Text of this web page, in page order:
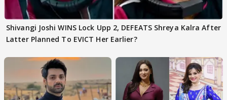
Shivangi Joshi WINS Lock Upp 2, DEFEATS Shreya Kalra After
Latter Planned To EVICT Her Earlier?